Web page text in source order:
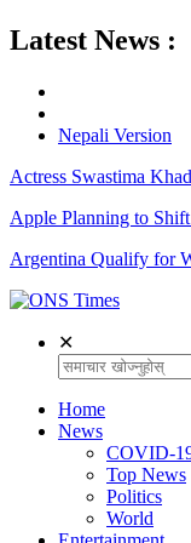
Latest News :
Nepali Version
Actress Swastima
Apple Planning to
Argentina Qualify for
✕
Home
News
COVID-
Top News
Politics
World